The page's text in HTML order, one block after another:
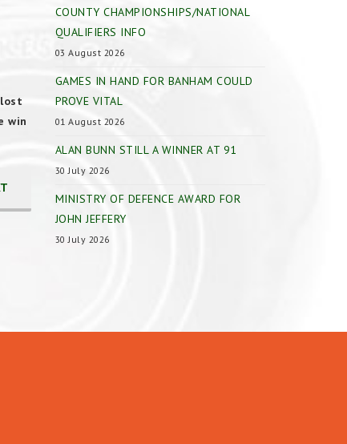
win
COUNTY CHAMPIONSHIPS/NATIONAL
QUALIFIERS INFO
03 August 2026
GAMES IN HAND FOR BANHAM COULD
PROVE VITAL
01 August 2026
ALAN BUNN STILL A WINNER AT 91
30 July 2026
MINISTRY OF DEFENCE AWARD FOR
JOHN JEFFERY
30 July 2026